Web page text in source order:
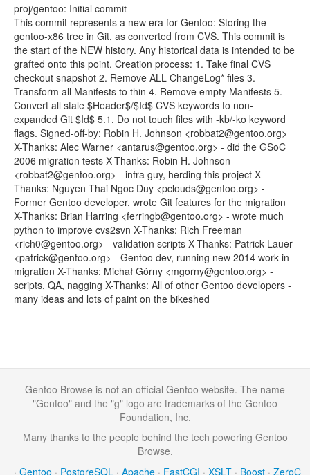
proj/gentoo: Initial commit
This commit represents a new era for Gentoo: Storing the
gentoo-x86 tree in Git, as converted from CVS. This commit is
the start of the NEW history. Any historical data is intended to be
grafted onto this point. Creation process: 1. Take final CVS
checkout snapshot 2. Remove ALL ChangeLog* files 3.
Transform all Manifests to thin 4. Remove empty Manifests 5.
Convert all stale $Header$/$Id$ CVS keywords to non-
expanded Git $Id$ 5.1. Do not touch files with -kb/-ko keyword
flags. Signed-off-by: Robin H. Johnson <robbat2@gentoo.org>
X-Thanks: Alec Warner <antarus@gentoo.org> - did the GSoC
2006 migration tests X-Thanks: Robin H. Johnson
<robbat2@gentoo.org> - infra guy, herding this project X-
Thanks: Nguyen Thai Ngoc Duy <pclouds@gentoo.org> -
Former Gentoo developer, wrote Git features for the migration
X-Thanks: Brian Harring <ferringb@gentoo.org> - wrote much
python to improve cvs2svn X-Thanks: Rich Freeman
<rich0@gentoo.org> - validation scripts X-Thanks: Patrick Lauer
<patrick@gentoo.org> - Gentoo dev, running new 2014 work in
migration X-Thanks: Michał Górny <mgorny@gentoo.org> -
scripts, QA, nagging X-Thanks: All of other Gentoo developers -
many ideas and lots of paint on the bikeshed
Gentoo Browse is not an official Gentoo website. The name
"Gentoo" and the "g" logo are trademarks of the Gentoo
Foundation, Inc.
Many thanks to the people behind the tech powering Gentoo
Browse.
· Gentoo · PostgreSQL · Apache · FastCGI · XSLT · Boost · ZeroC